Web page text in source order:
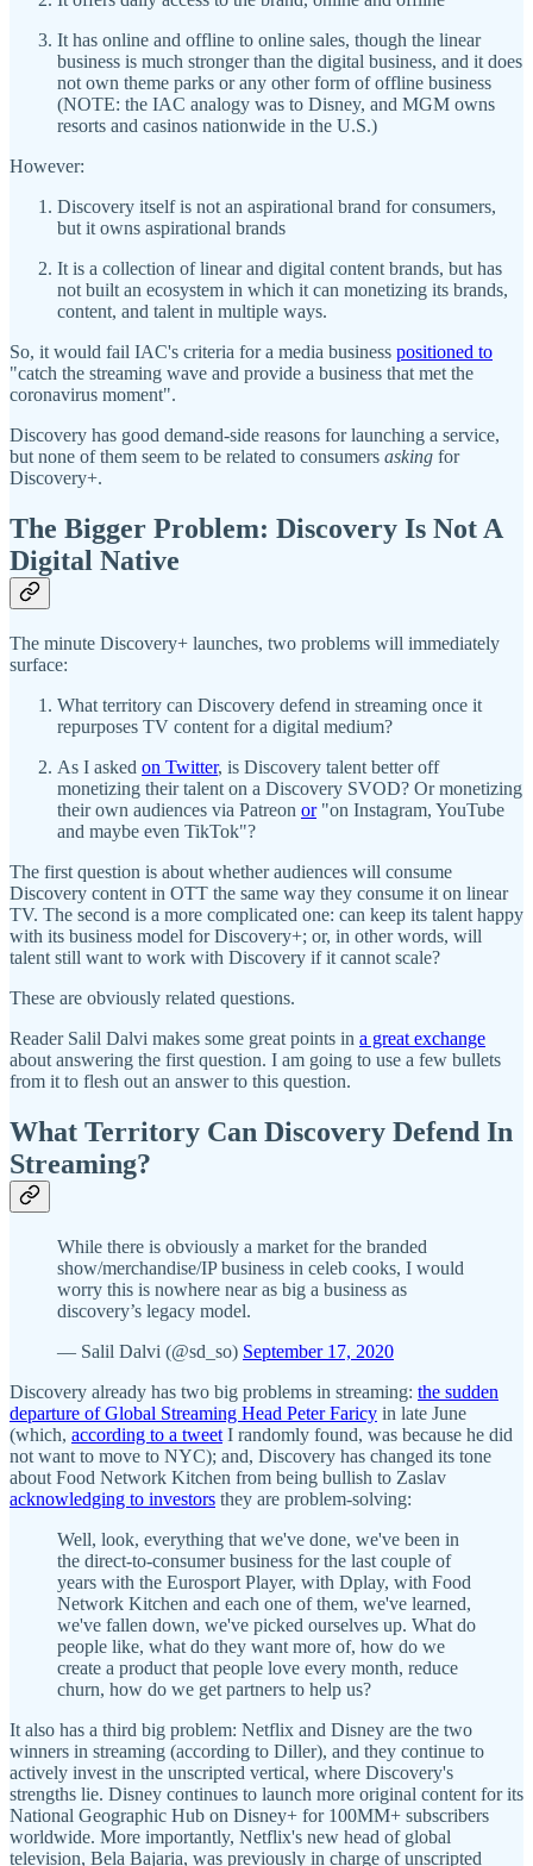
It has online and offline to online sales, though the linear
business is much stronger than the digital business, and it does
not own theme parks or any other form of offline business
(NOTE: the IAC analogy was to Disney, and MGM owns
resorts and casinos nationwide in the U.S.)
However:
Discovery itself is not an aspirational brand for consumers,
but it owns aspirational brands
It is a collection of linear and digital content brands, but has
not built an ecosystem in which it can monetizing its brands,
content, and talent in multiple ways.
So, it would fail IAC's criteria for a media business positioned to
"catch the streaming wave and provide a business that met the
coronavirus moment".
Discovery has good demand-side reasons for launching a service,
but none of them seem to be related to consumers asking for
Discovery+.
The Bigger Problem: Discovery Is Not A
Digital Native
The minute Discovery+ launches, two problems will immediately
surface:
What territory can Discovery defend in streaming once it
repurposes TV content for a digital medium?
As I asked on Twitter, is Discovery talent better off
monetizing their talent on a Discovery SVOD? Or monetizing
their own audiences via Patreon or"on Instagram, YouTube
and maybe even TikTok"?
The first question is about whether audiences will consume
Discovery content in OTT the same way they consume it on linear
TV. The second is a more complicated one: can keep its talent happy
with its business model for Discovery+; or, in other words, will
talent still want to work with Discovery if it cannot scale?
These are obviously related questions.
Reader Salil Dalvi makes some great points in a great exchange
about answering the first question. I am going to use a few bullets
from it to flesh out an answer to this question.
What Territory Can Discovery Defend In
Streaming?
While there is obviously a market for the branded
show/merchandise/IP business in celeb cooks, I would
worry this is nowhere near as big a business as
discovery’s legacy model.
— Salil Dalvi (@sd_so) September 17, 2020
Discovery already has two big problems in streaming: the sudden
departure of Global Streaming Head Peter Faricy in late June
(which, according to a tweet I randomly found, was because he did
not want to move to NYC); and, Discovery has changed its tone
about Food Network Kitchen from being bullish to Zaslav
acknowledging to investors they are problem-solving:
Well, look, everything that we've done, we've been in
the direct-to-consumer business for the last couple of
years with the Eurosport Player, with Dplay, with Food
Network Kitchen and each one of them, we've learned,
we've fallen down, we've picked ourselves up. What do
people like, what do they want more of, how do we
create a product that people love every month, reduce
churn, how do we get partners to help us?
It also has a third big problem: Netflix and Disney are the two
winners in streaming (according to Diller), and they continue to
actively invest in the unscripted vertical, where Discovery's
strengths lie. Disney continues to launch more original content for its
National Geographic Hub on Disney+ for 100MM+ subscribers
worldwide. More importantly, Netflix's new head of global
television, Bela Bajaria, was previously in charge of unscripted